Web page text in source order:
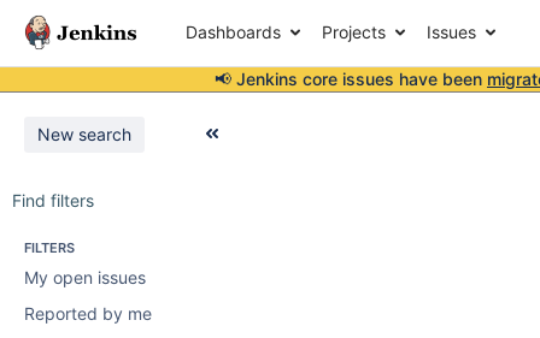
Dashboards Projects Issues
📢 Jenkins core issues have been
New search
Find filters
FILTERS
My open issues
Reported by me